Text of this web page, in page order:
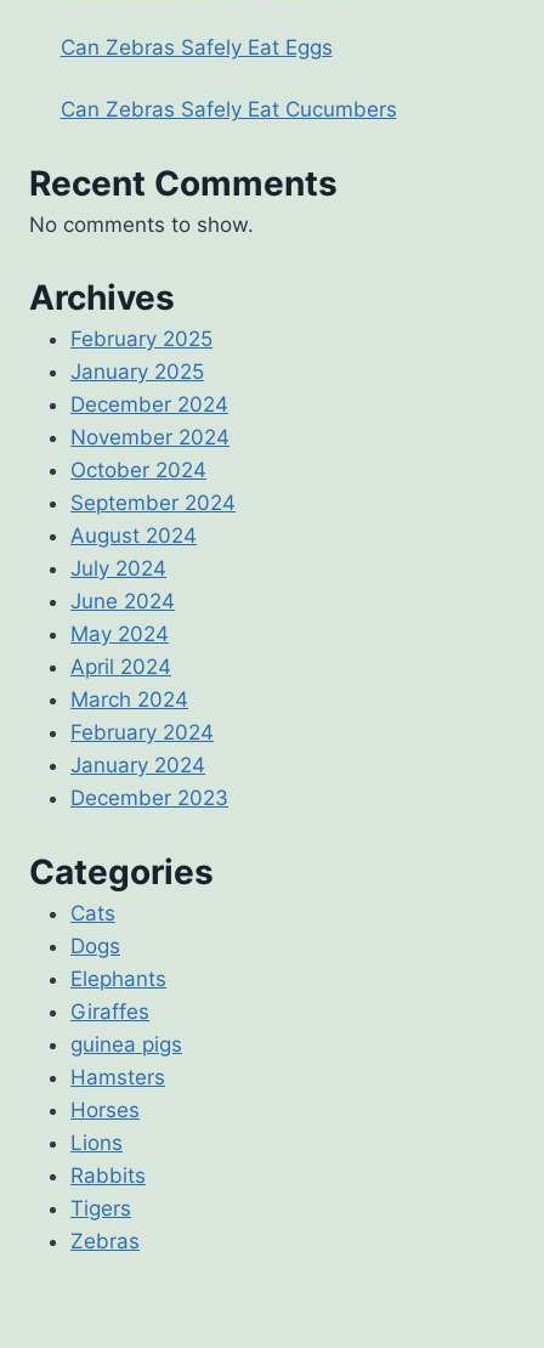
Can Zebras Safely Eat Eggs
Can Zebras Safely Eat Cucumbers
Recent Comments
No comments to show.
Archives
February 2025
January 2025
December 2024
November 2024
October 2024
September 2024
August 2024
July 2024
June 2024
May 2024
April 2024
March 2024
February 2024
January 2024
December 2023
Categories
Cats
Dogs
Elephants
Giraffes
guinea pigs
Hamsters
Horses
Lions
Rabbits
Tigers
Zebras